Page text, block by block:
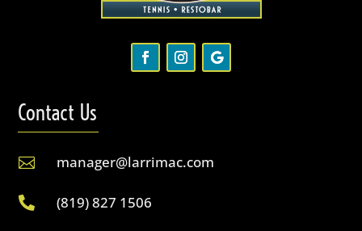
Contact Us
 manager@larrimac.com
 (819) 827 1506